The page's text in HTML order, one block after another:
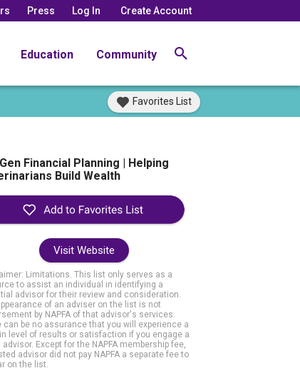
Press Log In Create Account
Education Community
Favorites List
Financial Planning | Helping
Build Wealth
Visit Website
Limitations. This list only serves as a
to assist an individual in identifying a
advisor for their review and consideration.
of an adviser on the list is not
by NAPFA of that advisor's services.
can be no assurance that you will experience a
level of results or satisfaction if you engage a
advisor. Except for the NAPFA membership fee,
advisor did not pay NAPFA a separate fee to
on the list.